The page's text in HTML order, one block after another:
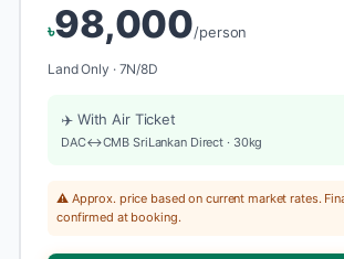
৳98,000/person
Land Only · 7N/8D
✈️ With Air Ticket
DAC↔CMB SriLankan Direct · 30kg
⚠️ Approx. price based on current market rates.
confirmed at booking.